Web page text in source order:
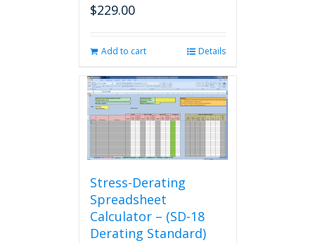
$229.00
Add to cart Details
Stress-Derating
Spreadsheet
Calculator – (SD-18
Derating Standard)